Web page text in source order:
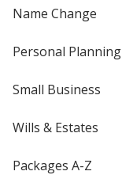
Name Change
Personal Planning
Small Business
Wills & Estates
Packages A-Z